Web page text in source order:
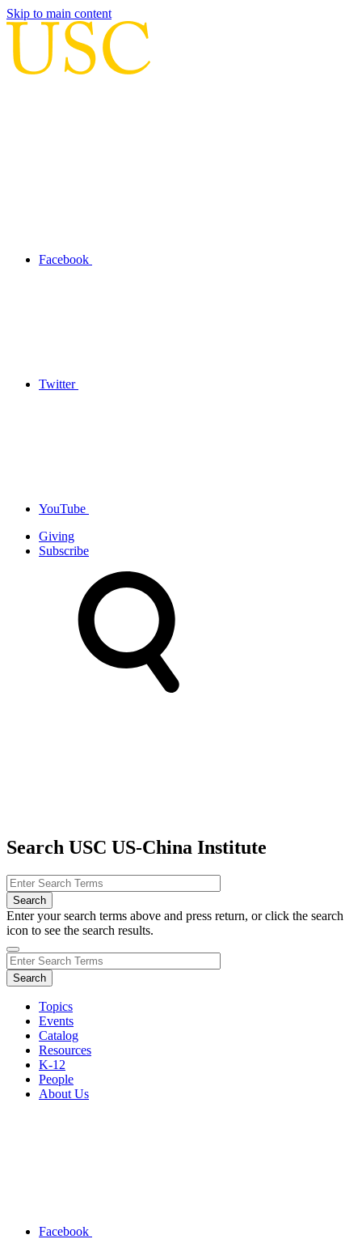
Skip to main content
Facebook
Twitter
YouTube
Giving
Subscribe
Search USC US-China Institute
Enter your search terms above and press return, or click the search
icon to see the search results.
Topics
Events
Catalog
Resources
K-12
People
About Us
Facebook